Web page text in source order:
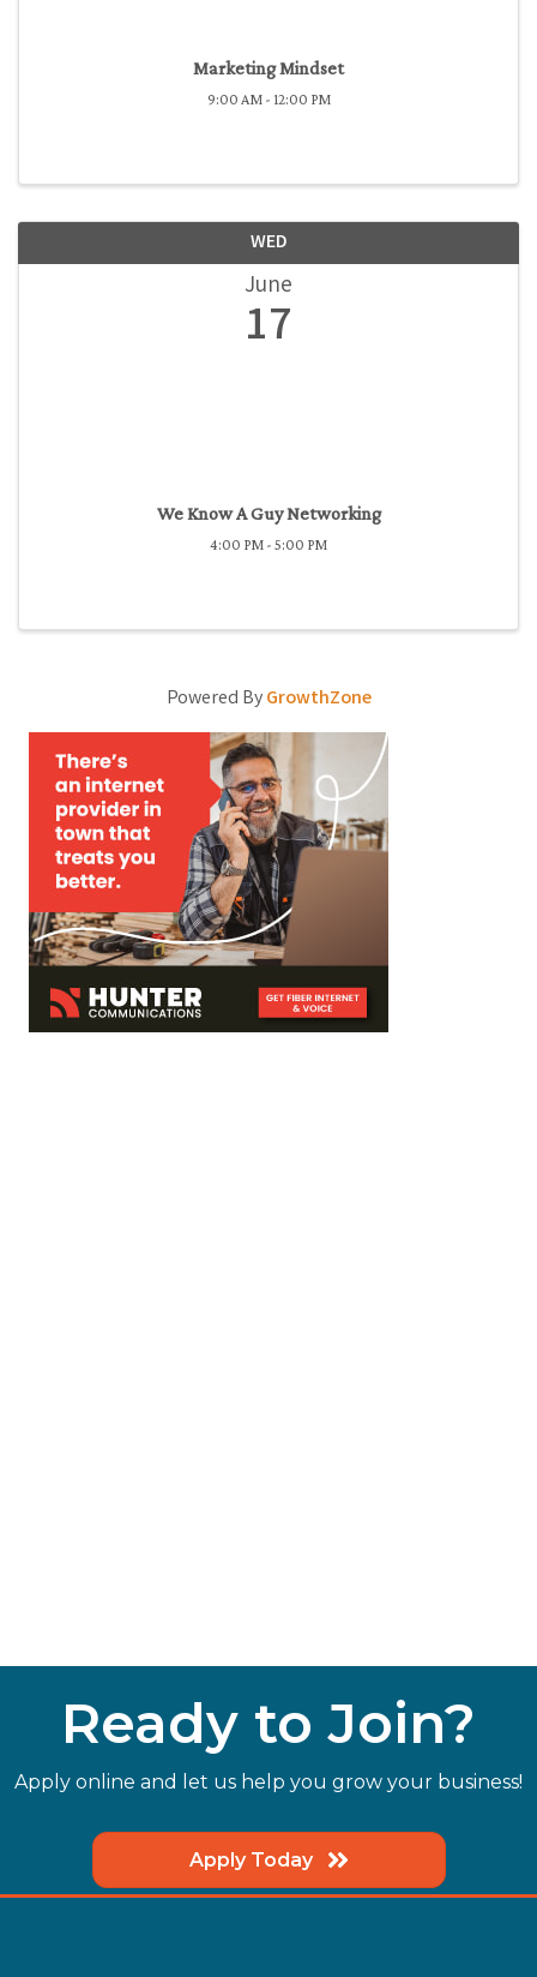
Marketing Mindset
9:00 AM - 12:00 PM
WED
June
17
We Know A Guy Networking
4:00 PM - 5:00 PM
Powered ByGrowthZone
Ready to Join?
Apply online and let us help you grow your business!
Apply Today